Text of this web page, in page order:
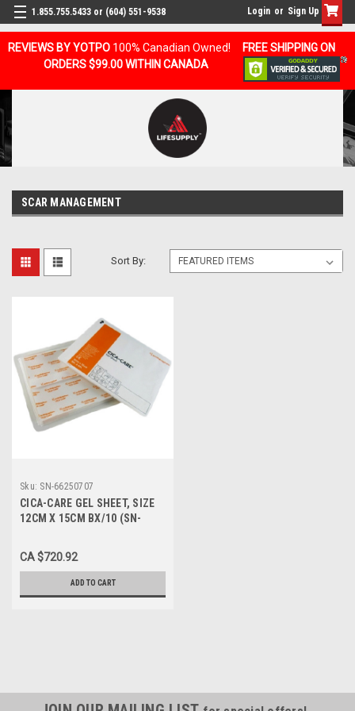
REVIEWS BY YOTPO 100% Canadian Owned!
FREE SHIPPING ON
ORDERS $99.00 WITHIN CANADA
1.855.755.5433 or (604) 551-9538 Login or Sign Up
SCAR MANAGEMENT
Sort By:
Sku: SN-66250707
CICA-CARE GEL SHEET, SIZE
12CM X 15CM BX/10 (SN-
CA $720.92
ADD TO CART